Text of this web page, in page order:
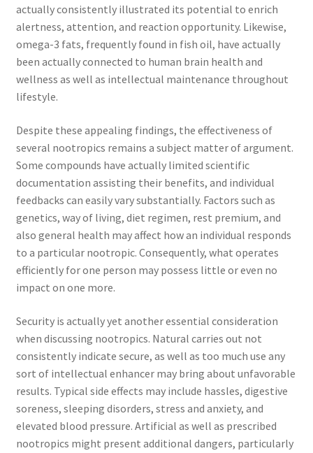
actually consistently illustrated its potential to enrich
alertness, attention, and reaction opportunity. Likewise,
omega-3 fats, frequently found in fish oil, have actually
been actually connected to human brain health and
wellness as well as intellectual maintenance throughout
lifestyle.
Despite these appealing findings, the effectiveness of
several nootropics remains a subject matter of argument.
Some compounds have actually limited scientific
documentation assisting their benefits, and individual
feedbacks can easily vary substantially. Factors such as
genetics, way of living, diet regimen, rest premium, and
also general health may affect how an individual responds
to a particular nootropic. Consequently, what operates
efficiently for one person may possess little or even no
impact on one more.
Security is actually yet another essential consideration
when discussing nootropics. Natural carries out not
consistently indicate secure, as well as too much use any
sort of intellectual enhancer may bring about unfavorable
results. Typical side effects may include hassles, digestive
soreness, sleeping disorders, stress and anxiety, and
elevated blood pressure. Artificial as well as prescribed
nootropics might present additional dangers, particularly